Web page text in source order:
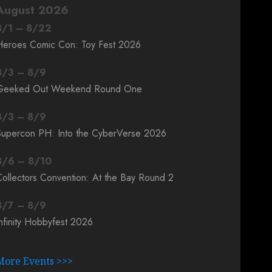
2026
/1 – 8/22
Comic Con: Toy Fest 2026
/3 – 8/9
Out Weekend Round One
/3 – 8/9
PH: Into the CyberVerse 2026
/6 – 8/10
Convention: At the Bay Round 2
/7 – 8/9
Hobbyfest 2026
Events >>>